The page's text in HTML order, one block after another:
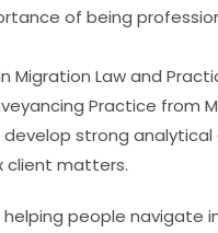
of being
Migration Law and
Practice from
strong
client matters.
people navigate